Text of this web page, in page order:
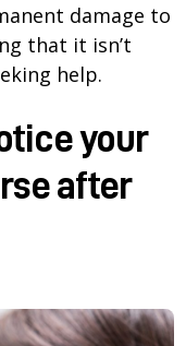
damage to
that it isn’t
help.
your
after